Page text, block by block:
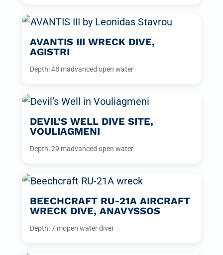
AVANTIS III WRECK DIVE,
AGISTRI
Depth: 48 madvanced open water
DEVIL’S WELL DIVE SITE,
VOULIAGMENI
Depth: 29 madvanced open water
BEECHCRAFT RU-21A AIRCRAFT
WRECK DIVE, ANAVYSSOS
Depth: 7 mopen water diver